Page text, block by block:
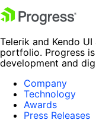
Telerik and Kendo
portfolio. Progress
development and
Company
Technology
Awards
Press Releases